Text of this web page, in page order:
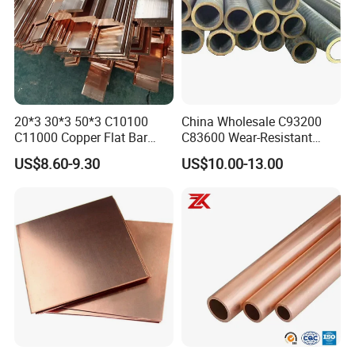
20*3 30*3 50*3 C10100
C11000 Copper Flat Bar
Copper Bus Bar
US$8.60-9.30
China Wholesale C93200
C83600 Wear-Resistant
Copper Pipe Tube Cheap
Hollow Bronze Bars for
US$10.00-13.00